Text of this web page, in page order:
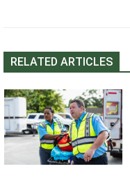
RELATED ARTICLES